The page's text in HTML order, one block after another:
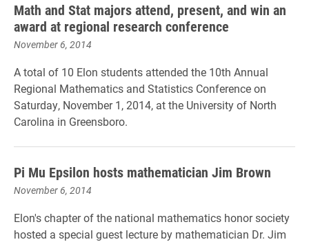
Math and Stat majors attend, present, and win an
award at regional research conference
November 6, 2014
A total of 10 Elon students attended the 10th Annual
Regional Mathematics and Statistics Conference on
Saturday, November 1, 2014, at the University of North
Carolina in Greensboro.
Pi Mu Epsilon hosts mathematician Jim Brown
November 6, 2014
Elon's chapter of the national mathematics honor society
hosted a special guest lecture by mathematician Dr. Jim